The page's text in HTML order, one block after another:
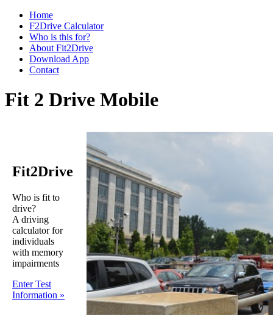
Home
F2Drive Calculator
Who is this for?
About Fit2Drive
Download App
Contact
Fit 2 Drive Mobile
Fit2Drive
Who is fit to
drive?
A driving
calculator for
individuals
with memory
impairments
Enter Test
Information »